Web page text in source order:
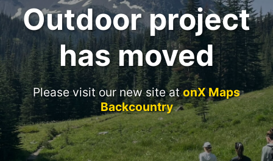
Outdoor project
has moved
Please visit our new site atonX Maps
Backcountry